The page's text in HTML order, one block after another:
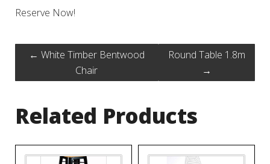
Reserve Now!
← White Timber Bentwood
Chair
Round Table 1.8m
→
Related Products